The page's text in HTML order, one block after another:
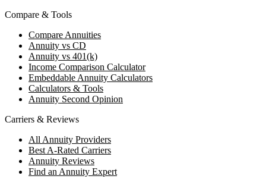
Compare & Tools
Compare Annuities
Annuity vs CD
Annuity vs 401(k)
Income Comparison Calculator
Embeddable Annuity Calculators
Calculators & Tools
Annuity Second Opinion
Carriers & Reviews
All Annuity Providers
Best A-Rated Carriers
Annuity Reviews
Find an Annuity Expert